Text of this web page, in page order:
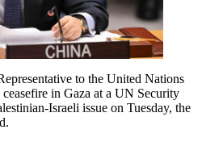
to the United Nations
in Gaza at a UN Security
Israeli issue on Tuesday, the